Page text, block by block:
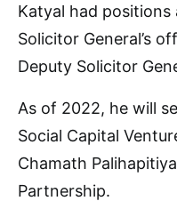
Katyal had
Solicitor General’s
Deputy Solicitor
As of 2022, he will
Social Capital
Chamath
Partnership.